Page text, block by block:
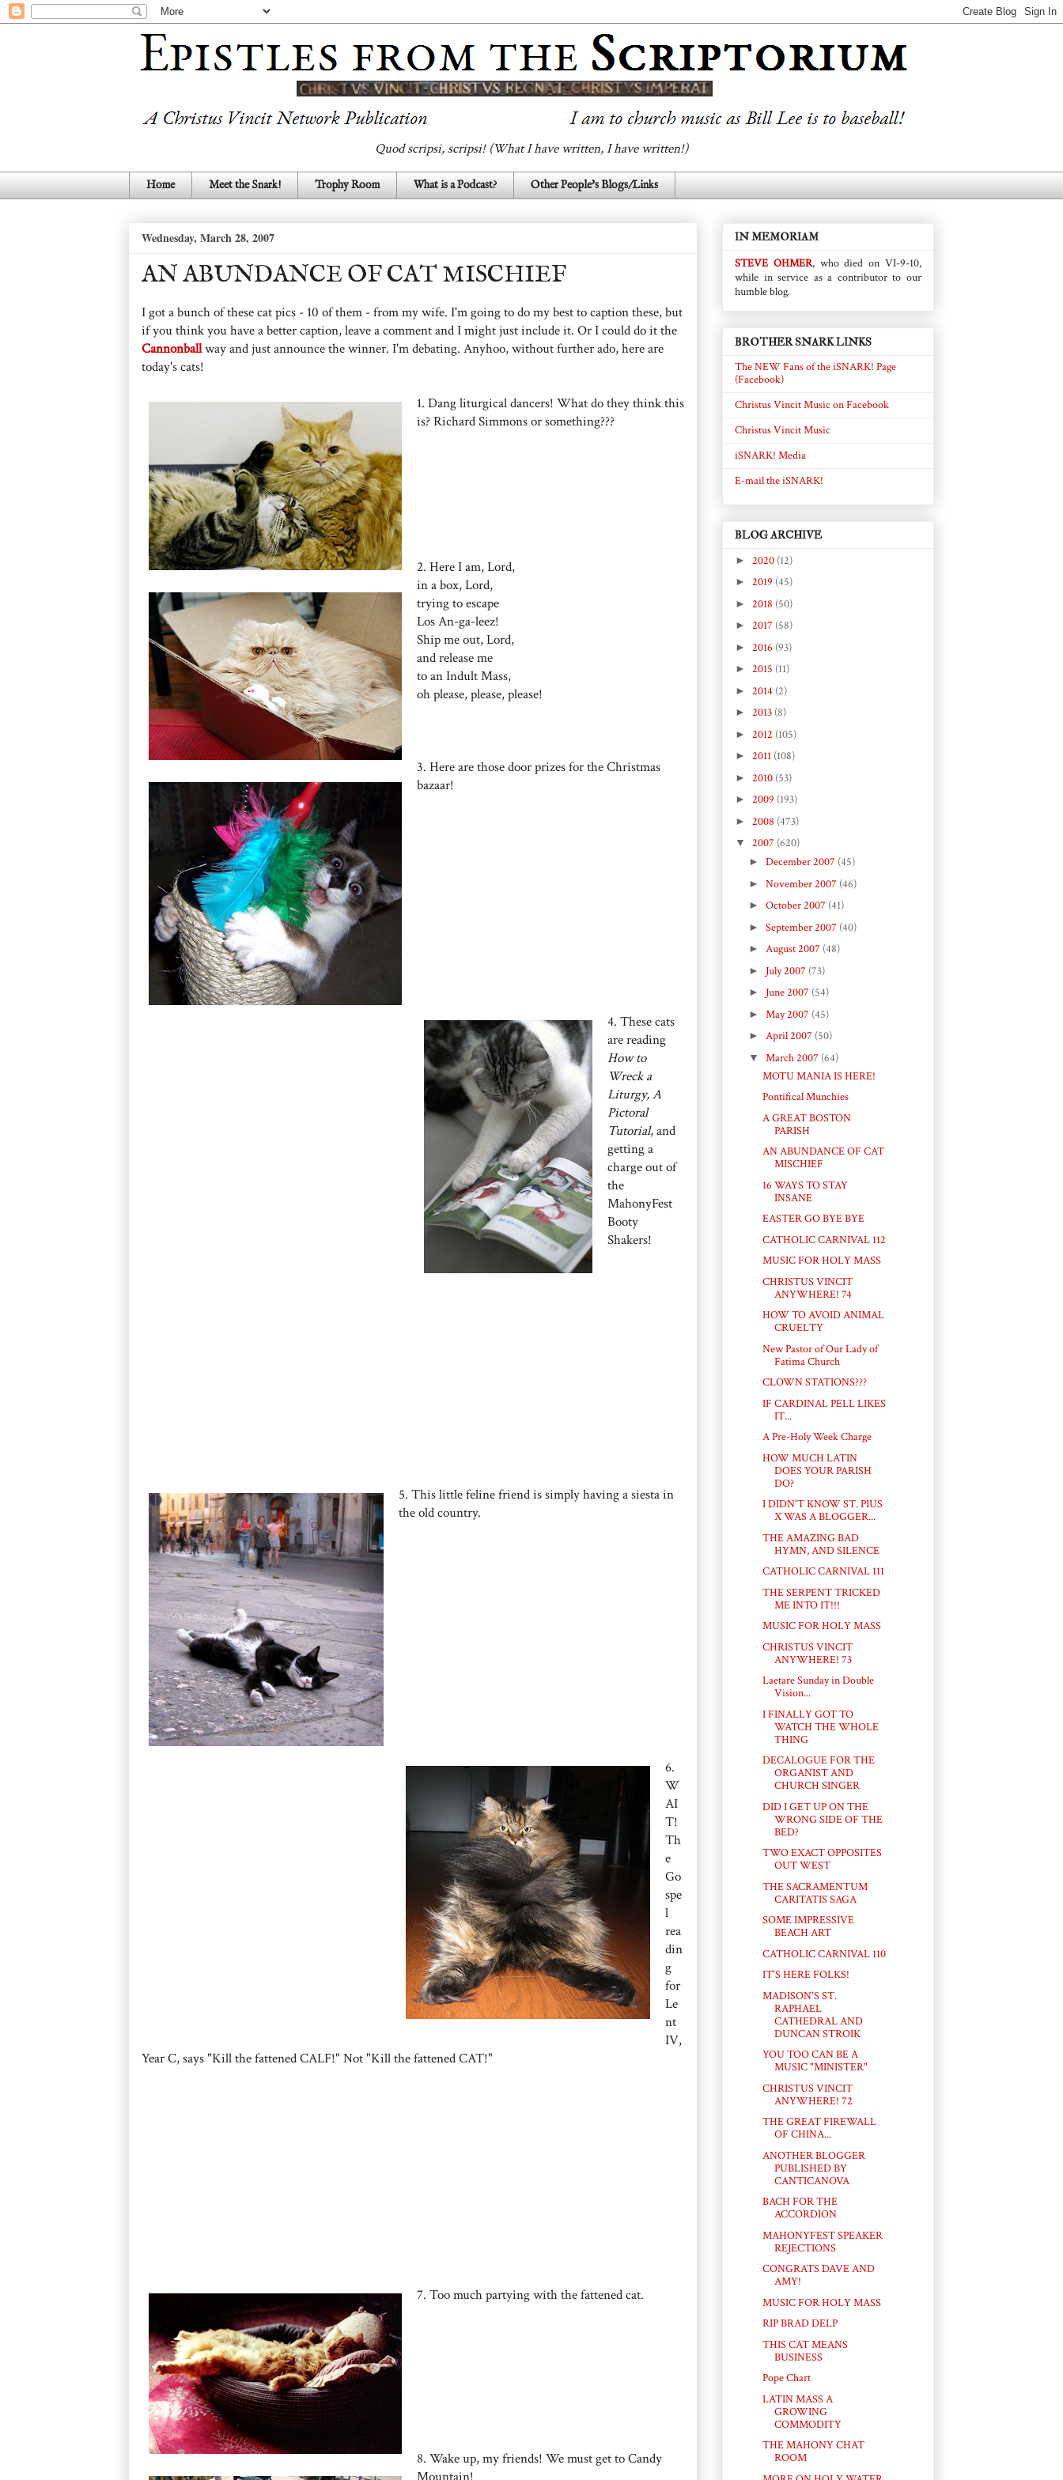
Quod scripsi, scripsi! (What I have written, I have written!)
Home Meet the Snark! Trophy Room What is a Podcast? Other People's Blogs/Links
Wednesday, March 28, 2007
AN ABUNDANCE OF CAT MISCHIEF
I got a bunch of these cat pics - 10 of them - from my wife. I'm going to do my best to caption these, but
if you think you have a better caption, leave a comment and I might just include it. Or I could do it the
Cannonballway and just announce the winner. I'm debating. Anyhoo, without further ado, here are
today's cats!
1. Dang liturgical dancers! What do they think this
is? Richard Simmons or something???
2. Here I am, Lord,
in a box, Lord,
trying to escape
Los An-ga-leez!
Ship me out, Lord,
and release me
to an Indult Mass,
oh please, please, please!
3. Here are those door prizes for the Christmas
bazaar!
4. These cats
are reading
How to
Wreck a
Liturgy, A
Pictoral
Tutorial, and
getting a
charge out of
the
MahonyFest
Booty
Shakers!
5. This little feline friend is simply having a siesta in
the old country.
6.
W
AI
T!
Th
e
Go
spe
l
rea
din
g
for
Le
nt
IV,
Year C, says "Kill the fattened CALF!" Not "Kill the fattened CAT!"
7. Too much partying with the fattened cat.
8. Wake up, my friends! We must get to Candy
IN MEMORIAM
STEVE OHMER, who died on VI-9-10,
while in service as a contributor to our
humble blog.
BROTHER SNARK LINKS
The NEW Fans of the iSNARK! Page
(Facebook)
Christus Vincit Music on Facebook
Christus Vincit Music
iSNARK! Media
E-mail the iSNARK!
BLOG ARCHIVE
► 2020 (12)
► 2019 (45)
► 2018 (50)
► 2017 (58)
► 2016 (93)
► 2015 (11)
► 2014 (2)
► 2013 (8)
► 2012 (105)
► 2011 (108)
► 2010 (53)
► 2009 (193)
► 2008 (473)
▼ 2007 (620)
► December 2007 (45)
► November 2007 (46)
► October 2007 (41)
► September 2007 (40)
► August 2007 (48)
► July 2007 (73)
► June 2007 (54)
► May 2007 (45)
► April 2007 (50)
▼ March 2007 (64)
MOTU MANIA IS HERE!
Pontifical Munchies
A GREAT BOSTON
PARISH
AN ABUNDANCE OF CAT
MISCHIEF
16 WAYS TO STAY
INSANE
EASTER GO BYE BYE
CATHOLIC CARNIVAL 112
MUSIC FOR HOLY MASS
CHRISTUS VINCIT
ANYWHERE! 74
HOW TO AVOID ANIMAL
CRUELTY
New Pastor of Our Lady of
Fatima Church
CLOWN STATIONS???
IF CARDINAL PELL LIKES
IT...
A Pre-Holy Week Charge
HOW MUCH LATIN
DOES YOUR PARISH
DO?
I DIDN'T KNOW ST. PIUS
X WAS A BLOGGER...
THE AMAZING BAD
HYMN, AND SILENCE
CATHOLIC CARNIVAL 111
THE SERPENT TRICKED
ME INTO IT!!!
MUSIC FOR HOLY MASS
CHRISTUS VINCIT
ANYWHERE! 73
Laetare Sunday in Double
Vision...
I FINALLY GOT TO
WATCH THE WHOLE
THING
DECALOGUE FOR THE
ORGANIST AND
CHURCH SINGER
DID I GET UP ON THE
WRONG SIDE OF THE
BED?
TWO EXACT OPPOSITES
OUT WEST
THE SACRAMENTUM
CARITATIS SAGA
SOME IMPRESSIVE
BEACH ART
CATHOLIC CARNIVAL 110
IT'S HERE FOLKS!
MADISON'S ST.
RAPHAEL
CATHEDRAL AND
DUNCAN STROIK
YOU TOO CAN BE A
MUSIC "MINISTER"
CHRISTUS VINCIT
ANYWHERE! 72
THE GREAT FIREWALL
OF CHINA...
ANOTHER BLOGGER
PUBLISHED BY
CANTICANOVA
BACH FOR THE
ACCORDION
MAHONYFEST SPEAKER
REJECTIONS
CONGRATS DAVE AND
AMY!
MUSIC FOR HOLY MASS
RIP BRAD DELP
THIS CAT MEANS
BUSINESS
Pope Chart
LATIN MASS A
GROWING
COMMODITY
THE MAHONY CHAT
ROOM